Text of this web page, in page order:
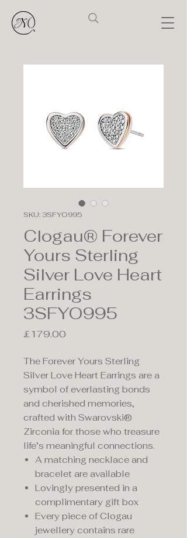
SKU: 3SFYO995
Clogau® Forever
Yours Sterling
Silver Love Heart
Earrings
3SFYO995
£179.00
The Forever Yours Sterling
Silver Love Heart Earrings are a
symbol of everlasting bonds
and cherished memories,
crafted with Swarovski®
Zirconia for those who treasure
life’s meaningful connections.
A matching necklace and
bracelet are available
Lovingly presented in a
complimentary gift box
Every piece of Clogau
jewellery contains rare